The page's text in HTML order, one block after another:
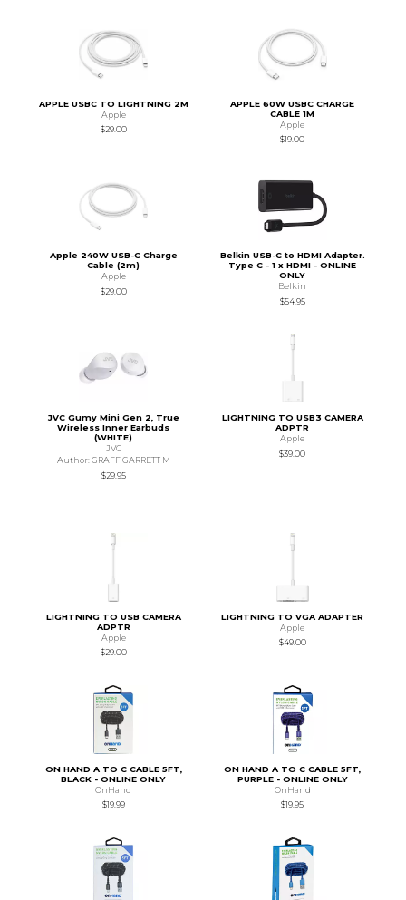
APPLE USBC TO LIGHTNING 2M
Apple
$29.00
APPLE 60W USBC CHARGE
CABLE 1M
Apple
$19.00
Apple 240W USB-C Charge
Cable (2m)
Apple
$29.00
Belkin USB-C to HDMI Adapter.
Type C - 1 x HDMI - ONLINE
ONLY
Belkin
$54.95
JVC Gumy Mini Gen 2, True
Wireless Inner Earbuds
(WHITE)
JVC
Author: GRAFF GARRETT M
$29.95
LIGHTNING TO USB3 CAMERA
ADPTR
Apple
$39.00
LIGHTNING TO USB CAMERA
ADPTR
Apple
$29.00
LIGHTNING TO VGA ADAPTER
Apple
$49.00
ON HAND A TO C CABLE 5FT,
BLACK - ONLINE ONLY
OnHand
$19.99
ON HAND A TO C CABLE 5FT,
PURPLE - ONLINE ONLY
OnHand
$19.95